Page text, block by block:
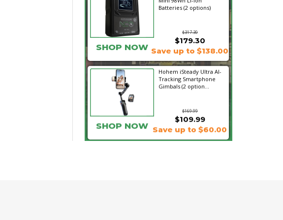
Batteries (2 options)
$317.30
SHOP NOW
$179.30
Save up to $138.00
Hohem iSteady Ultra AI-
Tracking Smartphone
Gimbals (2 option...
$169.99
$109.99
SHOP NOW Save up to $60.00